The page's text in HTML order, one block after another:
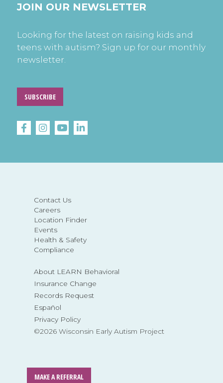
Contact Us
Careers
Location Finder
Events
Health & Safety
Compliance
About LEARN Behavioral
Insurance Change
Records Request
Español
Privacy Policy
©2026 Wisconsin Early Autism Project
MAKE A REFERRAL
JOIN OUR NEWSLETTER
Looking for the latest on raising kids and
teens with autism? Sign up for our monthly
newsletter.
SUBSCRIBE